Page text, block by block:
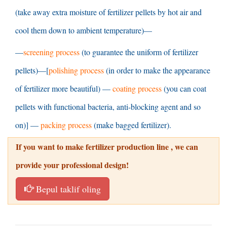
(take away extra moisture of fertilizer pellets by hot air and
cool them down to ambient temperature)—
—screening process(to guarantee the uniform of fertilizer
pellets)—[polishing process(in order to make the appearance
of fertilizer more beautiful) —coating process(you can coat
pellets with functional bacteria, anti-blocking agent and so
on)] —packing process(make bagged fertilizer).
If you want to make fertilizer production line,we can
provide your professional design!
Bepul taklif oling